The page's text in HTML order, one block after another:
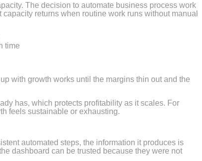
The decision to automate business process work
returns when routine work runs without manual
time
with growth works until the margins thin out and the
has, which protects profitability as it scales. For
feels sustainable or exhausting.
automated steps, the information it produces is
dashboard can be trusted because they were not